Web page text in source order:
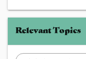
Relevant Topics